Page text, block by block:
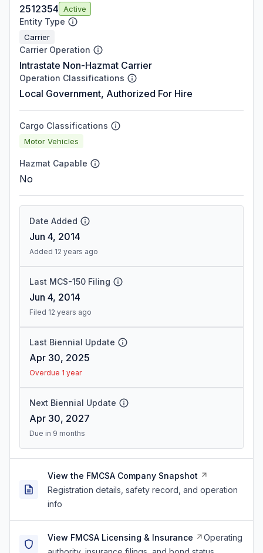
2512354 Active
Entity Type
Carrier
Carrier Operation
Intrastate Non-Hazmat Carrier
Operation Classifications
Local Government, Authorized For Hire
Cargo Classifications
Motor Vehicles
Hazmat Capable
No
Date Added
Jun 4, 2014
Added 12 years ago
Last MCS-150 Filing
Jun 4, 2014
Filed 12 years ago
Last Biennial Update
Apr 30, 2025
Overdue 1 year
Next Biennial Update
Apr 30, 2027
Due in 9 months
View the FMCSA Company Snapshot
Registration details, safety record, and operation
info
View FMCSA Licensing & Insurance
Operating